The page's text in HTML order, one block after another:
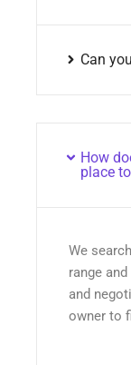
Can
How
place
We
range
and
owner to